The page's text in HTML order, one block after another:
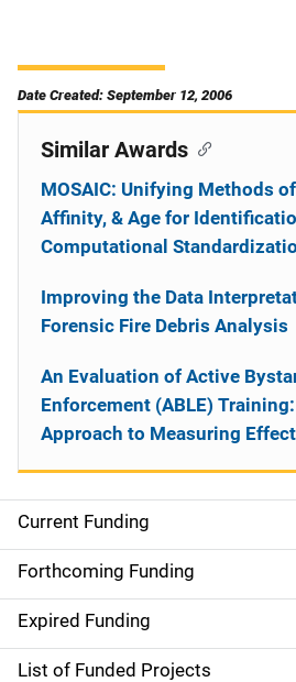
Date Created: September 12, 2006
S
i
d
e
Current Funding
Forthcoming Funding
Expired Funding
List of Funded Projects
Similar Awards
MOSAIC: Unifying Methods
Affinity, & Age for
Computational
Improving the Data
Forensic Fire Debris Analysis
An Evaluation of Active
Enforcement (ABLE)
Approach to Measuring